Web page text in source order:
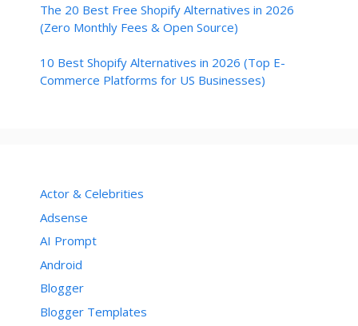
The 20 Best Free Shopify Alternatives in 2026
(Zero Monthly Fees & Open Source)
10 Best Shopify Alternatives in 2026 (Top E-
Commerce Platforms for US Businesses)
Actor & Celebrities
Adsense
AI Prompt
Android
Blogger
Blogger Templates